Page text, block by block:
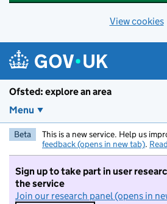
View cookies
Ofsted: explore an area
Menu
Beta This is a new service. Help us
feedback (opens in new tab).
Sign up to take part in user
the service
Join our research panel (opens in